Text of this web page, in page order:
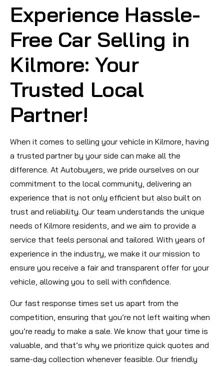
Experience Hassle-
Free Car Selling in
Kilmore: Your
Trusted Local
Partner!
When it comes to selling your vehicle in Kilmore, having
a trusted partner by your side can make all the
difference. At Autobuyers, we pride ourselves on our
commitment to the local community, delivering an
experience that is not only efficient but also built on
trust and reliability. Our team understands the unique
needs of Kilmore residents, and we aim to provide a
service that feels personal and tailored. With years of
experience in the industry, we make it our mission to
ensure you receive a fair and transparent offer for your
vehicle, allowing you to sell with confidence.
Our fast response times set us apart from the
competition, ensuring that you’re not left waiting when
you’re ready to make a sale. We know that your time is
valuable, and that’s why we prioritize quick quotes and
same-day collection whenever feasible. Our friendly